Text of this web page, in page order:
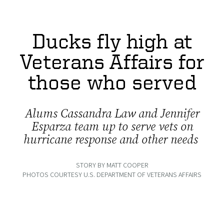
Ducks fly high at
Veterans Affairs for
those who served
Alums Cassandra Law and Jennifer
Esparza team up to serve vets on
hurricane response and other needs
STORY BY MATT COOPER
PHOTOS COURTESY U.S. DEPARTMENT OF VETERANS AFFAIRS